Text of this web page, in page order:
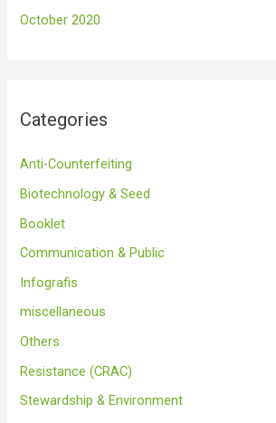
October 2020
Categories
Anti-Counterfeiting
Biotechnology & Seed
Booklet
Communication & Public
Infografis
miscellaneous
Others
Resistance (CRAC)
Stewardship & Environment